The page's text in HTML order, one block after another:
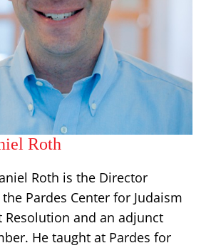
Roth
Roth is the Director
Pardes Center for Judaism
Resolution and an adjunct
He taught at Pardes for